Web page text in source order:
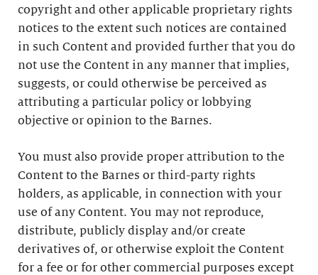
copyright and other applicable proprietary rights
notices to the extent such notices are contained
in such Content and provided further that you do
not use the Content in any manner that implies,
suggests, or could otherwise be perceived as
attributing a particular policy or lobbying
objective or opinion to the Barnes.
You must also provide proper attribution to the
Content to the Barnes or third-party rights
holders, as applicable, in connection with your
use of any Content. You may not reproduce,
distribute, publicly display and/or create
derivatives of, or otherwise exploit the Content
for a fee or for other commercial purposes except